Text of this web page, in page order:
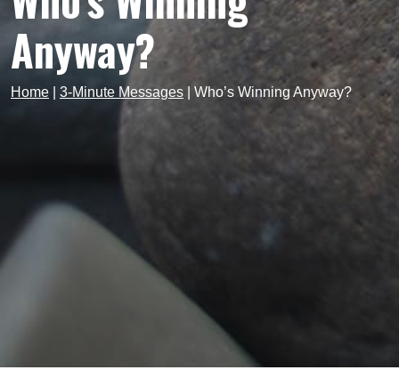
Anyway?
Home 3-Minute Messages Who’s Winning Anyway?